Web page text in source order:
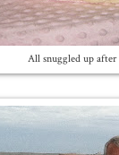
All snuggled up after